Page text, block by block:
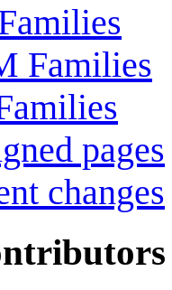
Families
pages
changes